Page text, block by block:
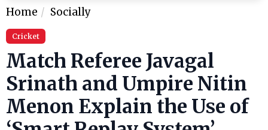
Home Socially
Cricket
Match Referee Javagal
Srinath and Umpire Nitin
Menon Explain the Use of